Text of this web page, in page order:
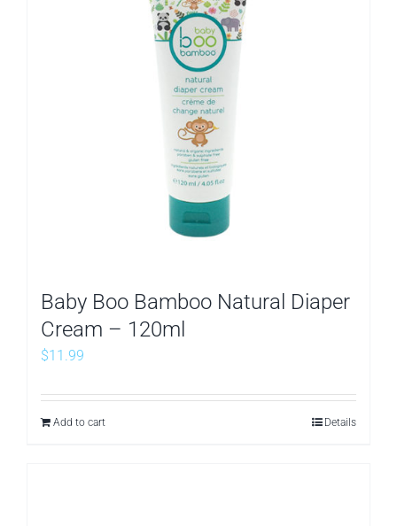
Baby Boo Bamboo Natural Diaper
Cream – 120ml
$11.99
Add to cart Details